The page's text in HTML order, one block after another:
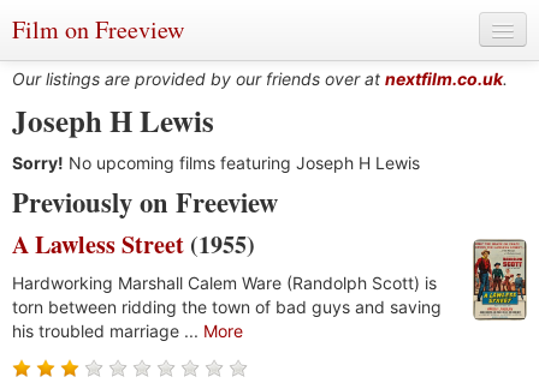
Film on Freeview
Genres
Languages
Film Charts & Tables
Actors & Directors
Our listings are provided by our friends over at nextfilm.co.uk.
Joseph H Lewis
Sorry! No upcoming films featuring Joseph H Lewis
Previously on Freeview
A Lawless Street (1955)
Hardworking Marshall Calem Ware (Randolph Scott) is
torn between ridding the town of bad guys and saving
his troubled marriage ... More